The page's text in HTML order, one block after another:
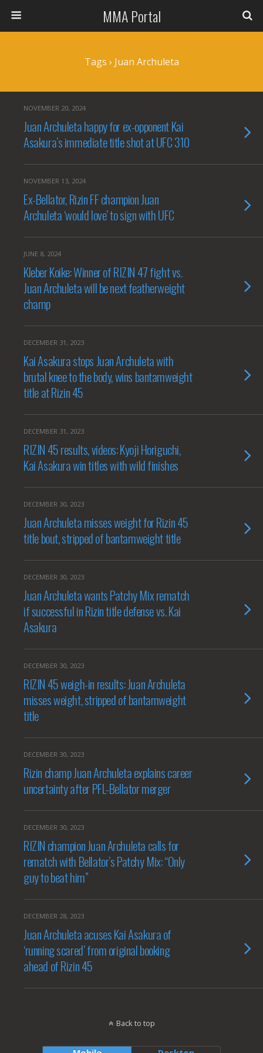
MMA Portal
Tags › Juan Archuleta
NOVEMBER 20, 2024
Juan Archuleta happy for ex-opponent Kai
Asakura’s immediate title shot at UFC 310
NOVEMBER 13, 2024
Ex-Bellator, Rizin FF champion Juan
Archuleta ‘would love’ to sign with UFC
JUNE 8, 2024
Kleber Koike: Winner of RIZIN 47 fight vs.
Juan Archuleta will be next featherweight
champ
DECEMBER 31, 2023
Kai Asakura stops Juan Archuleta with
brutal knee to the body, wins bantamweight
title at Rizin 45
DECEMBER 31, 2023
RIZIN 45 results, videos: Kyoji Horiguchi,
Kai Asakura win titles with wild finishes
DECEMBER 30, 2023
Juan Archuleta misses weight for Rizin 45
title bout, stripped of bantamweight title
DECEMBER 30, 2023
Juan Archuleta wants Patchy Mix rematch
if successful in Rizin title defense vs. Kai
Asakura
DECEMBER 30, 2023
RIZIN 45 weigh-in results: Juan Archuleta
misses weight, stripped of bantamweight
title
DECEMBER 30, 2023
Rizin champ Juan Archuleta explains career
uncertainty after PFL-Bellator merger
DECEMBER 30, 2023
RIZIN champion Juan Archuleta calls for
rematch with Bellator’s Patchy Mix: “Only
guy to beat him”
DECEMBER 28, 2023
Juan Archuleta acuses Kai Asakura of
‘running scared’ from original booking
ahead of Rizin 45
Back to top